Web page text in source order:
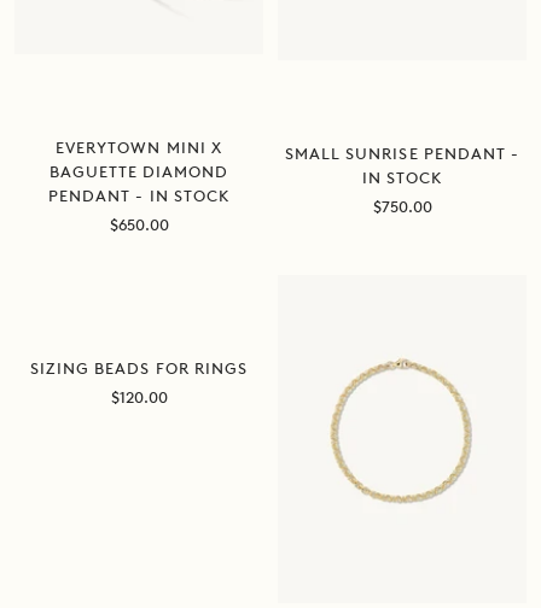
EVERYTOWN MINI X
BAGUETTE DIAMOND
PENDANT - IN STOCK
Sale
$650.00
SMALL SUNRISE PENDANT -
IN STOCK
Sale
$750.00
SIZING BEADS FOR RINGS
Sale
$120.00